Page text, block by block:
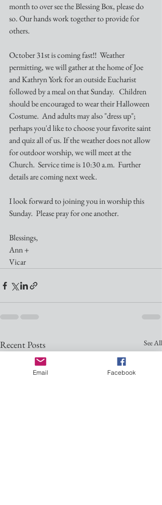
month to over see the Blessing Box, please do
so. Our hands work together to provide for
others.
October 31st is coming fast!!  Weather
permitting, we will gather at the home of Joe
and Kathryn York for an outside Eucharist
followed by a meal on that Sunday.   Children
should be encouraged to wear their Halloween
Costume.  And adults may also "dress up";
perhaps you'd like to choose your favorite saint
and quiz all of us. If the weather does not allow
for outdoor worship, we will meet at the
Church.  Service time is 10:30 a.m.  Further
details are coming next week.
I look forward to joining you in worship this
Sunday.  Please pray for one another.
Blessings,
Ann +
Vicar
Recent Posts See All
Email Facebook